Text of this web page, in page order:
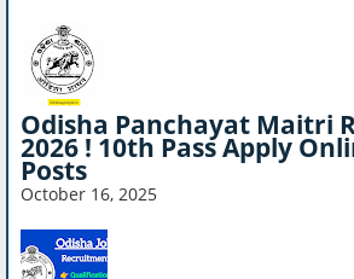
Odisha Panchayat Maitri
2026 ! 10th Pass Apply
Posts
October 16, 2025